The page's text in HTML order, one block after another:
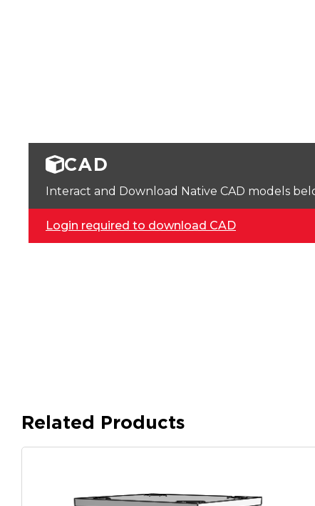
CAD
Interact and Download Native CAD models
Login required to download CAD
Related Products